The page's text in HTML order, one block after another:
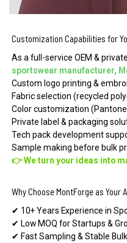
Customization Capabilities for
As a full-service OEM &
sportswear manufacturer,
Custom logo printing &
Fabric selection (recycled
Color customization
Private label & packaging
Tech pack development
Sample making before bulk
👉 We turn your ideas into
Why Choose MontForge as
✔ 10+ Years Experience in
✔ Low MOQ for Startups &
✔ Fast Sampling & Stable